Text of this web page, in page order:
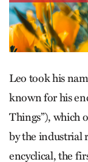
Leo took his
known for his
Things”), which
by the industrial
encyclical, the